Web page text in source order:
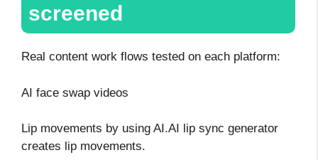
screened
Real content work flows tested on each platform:
AI face swap videos
Lip movements by using AI.AI lip sync generator
creates lip movements.